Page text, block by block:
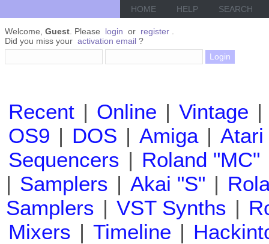
HOME HELP SEARCH
Welcome, Guest . Please login or register
Did you miss your activation email ?
Recent | Online | Vintage |
OS9 | DOS | Amiga | Atari
Sequencers | Roland "MC"
| Samplers | Akai "S" |
Samplers | VST Synths |
Mixers | Timeline |